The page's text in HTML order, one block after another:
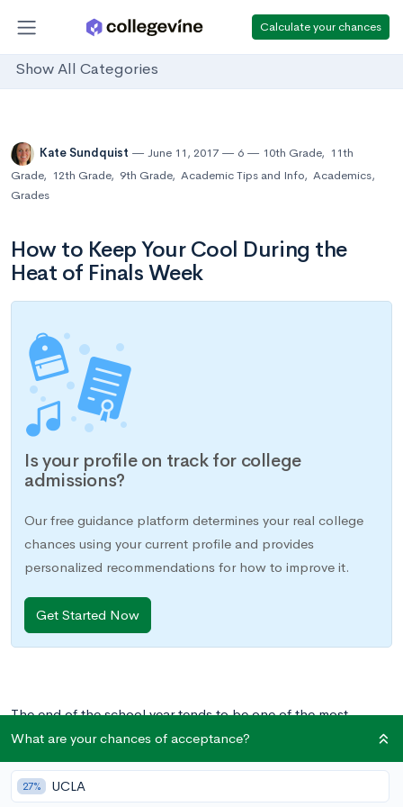
Calculate your chances
Show All Categories
Kate Sundquist June 11, 2017 6 10th Grade, 11th
Grade, 12th Grade, 9th Grade, Academic Tips and Info, Academics,
Grades
How to Keep Your Cool During the
Heat of Finals Week
Is your profile on track for college
admissions?
Our free guidance platform determines your real college
chances using your current profile and provides
personalized recommendations for how to improve it.
Get Started Now
The end of the school year tends to be one of the most
stressful periods in the academic year. Responsibilities seem to
suddenly stack up: final projects are due, final exams are
looming, AP exams are underway, and summer, on the
What are your chances of acceptance?
27% UCLA